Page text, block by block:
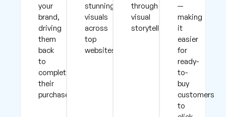
your
brand,
driving
them
back
to
complete
their
purchases.
stunning
visuals
across
top
websites.
through
visual
storytelling.
—
making
it
easier
for
ready-
to-
buy
customers
to